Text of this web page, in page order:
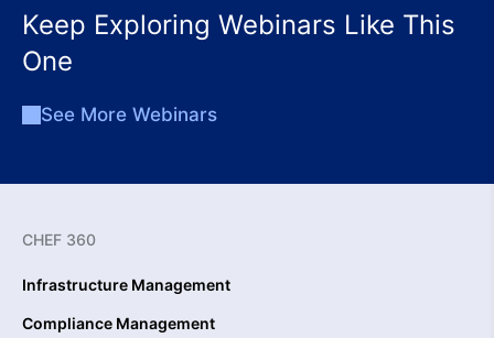
Keep Exploring Webinars Like This
One
See More Webinars
CHEF 360
Infrastructure Management
Compliance Management